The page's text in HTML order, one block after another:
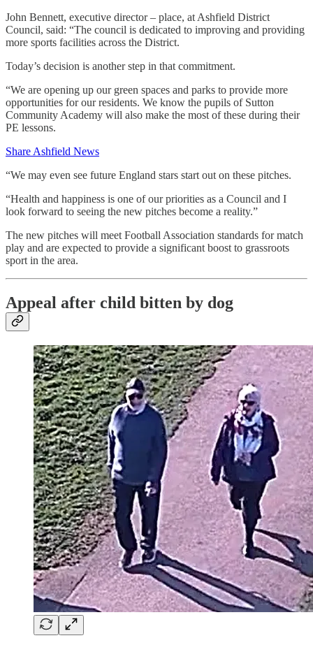
John Bennett, executive director – place, at Ashfield District
Council, said: “The council is dedicated to improving and providing
more sports facilities across the District.
Today’s decision is another step in that commitment.
“We are opening up our green spaces and parks to provide more
opportunities for our residents. We know the pupils of Sutton
Community Academy will also make the most of these during their
PE lessons.
Share Ashfield News
“We may even see future England stars start out on these pitches.
“Health and happiness is one of our priorities as a Council and I
look forward to seeing the new pitches become a reality.”
The new pitches will meet Football Association standards for match
play and are expected to provide a significant boost to grassroots
sport in the area.
Appeal after child bitten by dog